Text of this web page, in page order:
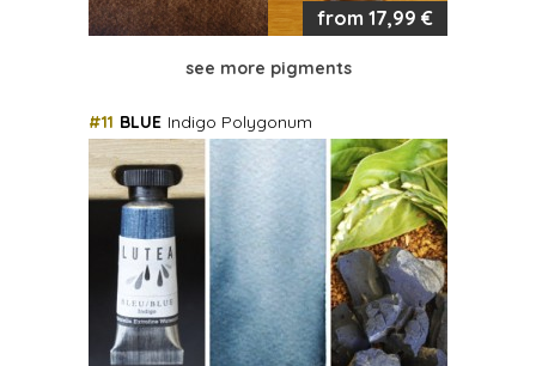
from 17,99 €
see more pigments
#11 BLUE Indigo Polygonum